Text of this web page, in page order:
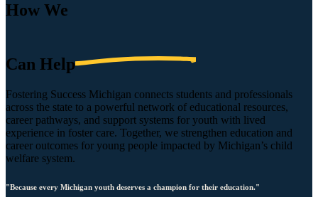
How We
Can Help
Fostering Success Michigan connects students and professionals
across the state to a powerful network of educational resources,
career pathways, and support systems for youth with lived
experience in foster care. Together, we strengthen education and
career outcomes for young people impacted by Michigan’s child
welfare system.
"Because every Michigan youth deserves a champion for their education."